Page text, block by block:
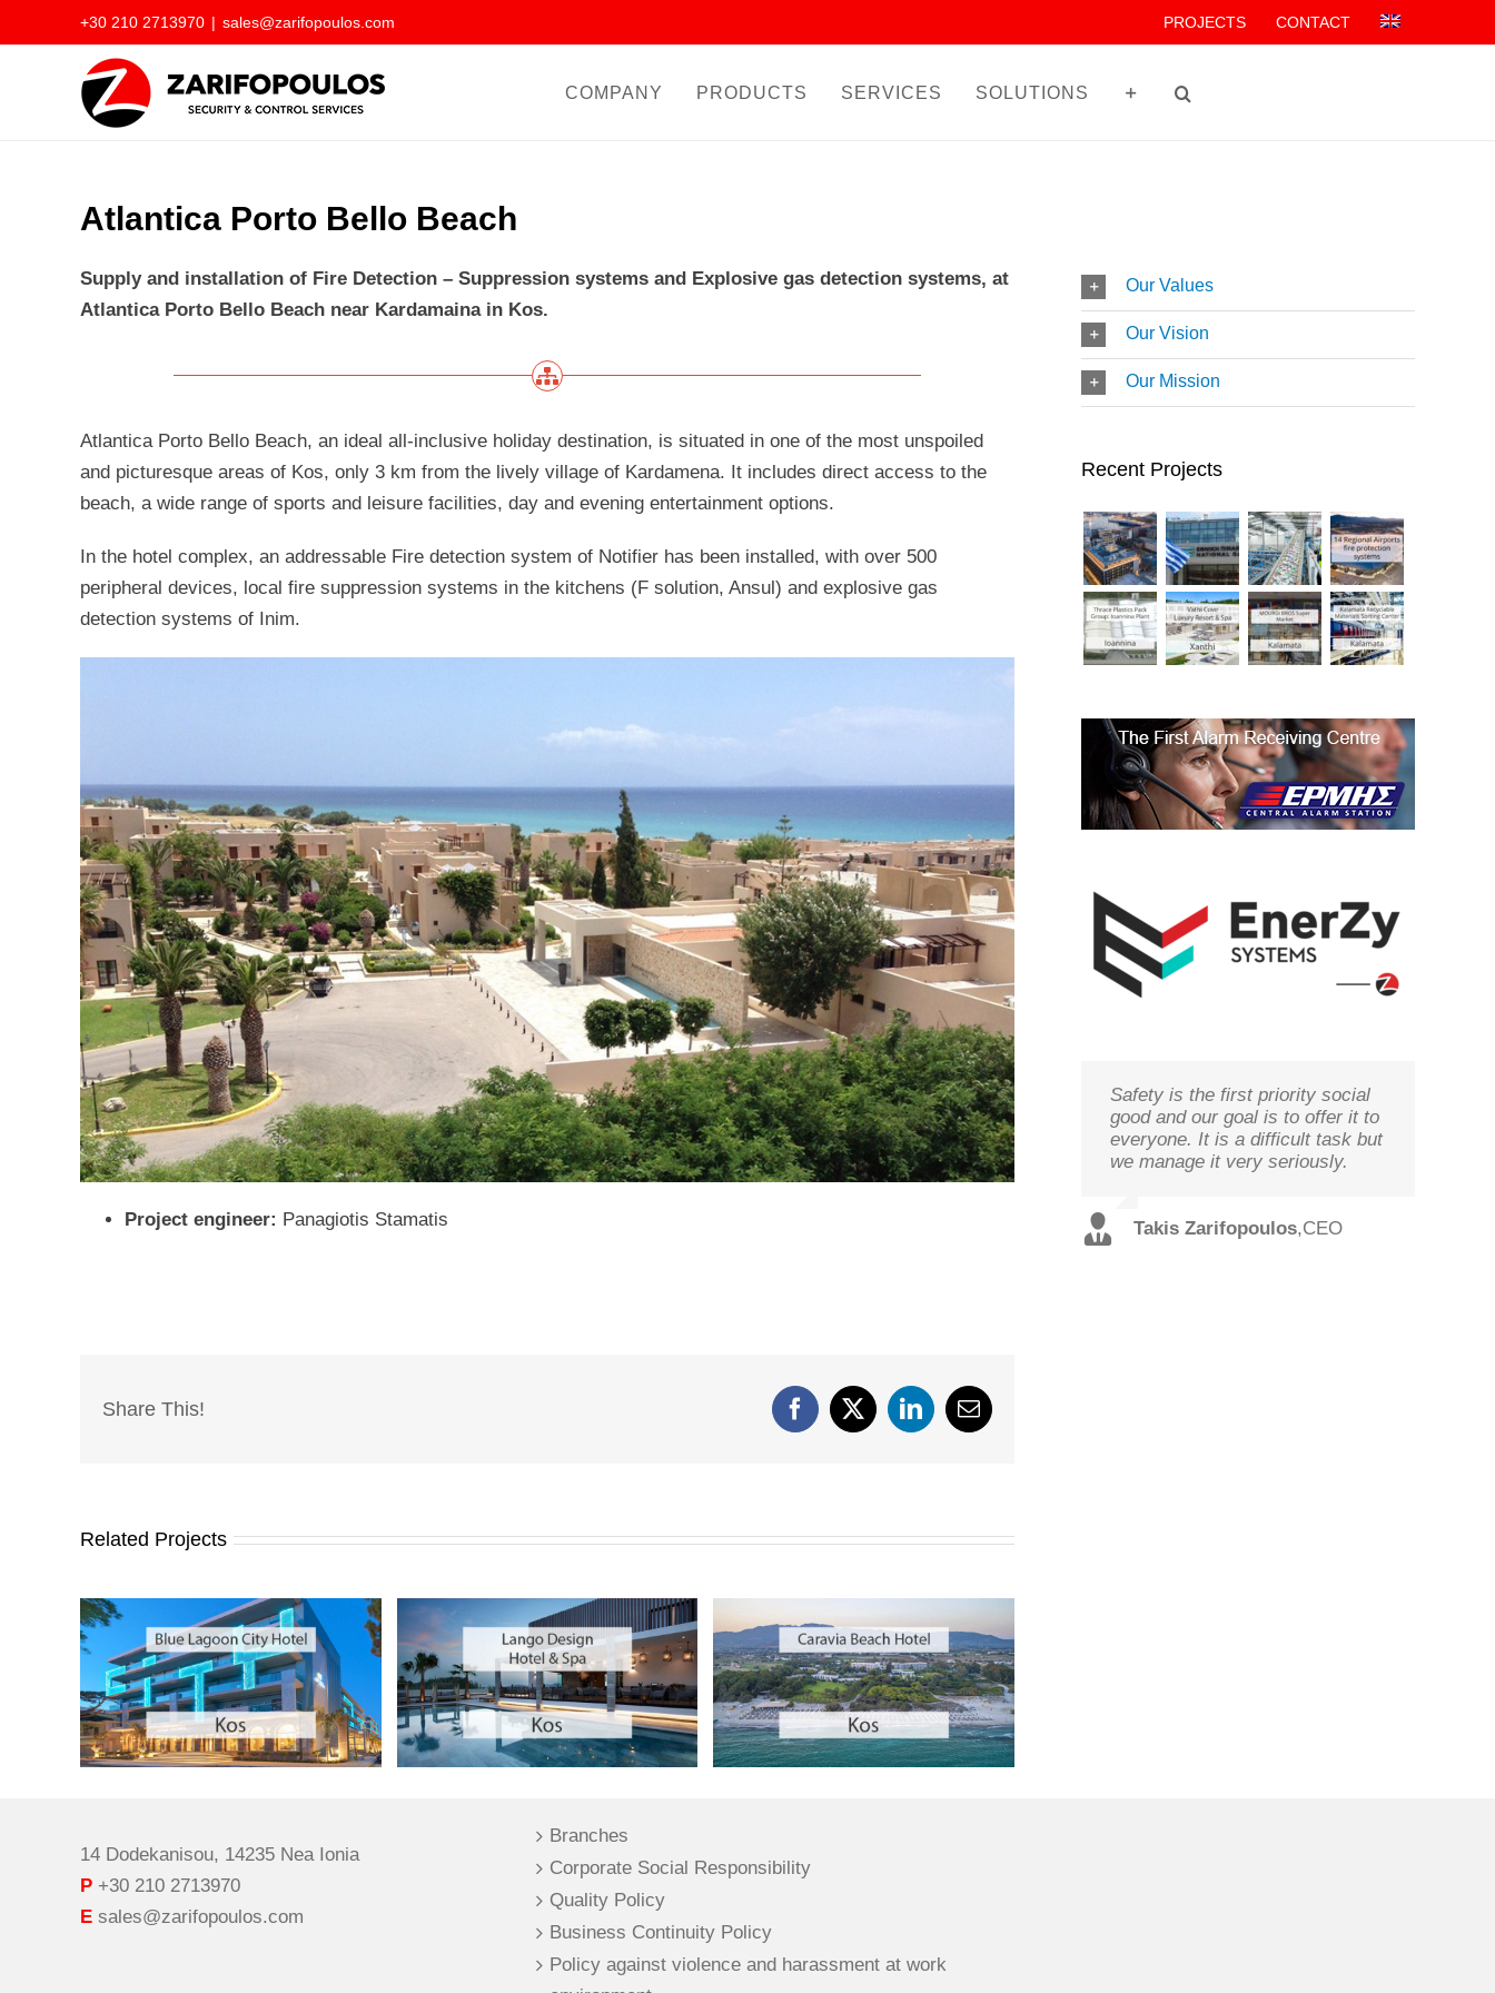
to
+30 210 2713970 | sales@zarifopoulos.com PROJECTS CONTACT
COMPANY PRODUCTS SERVICES SOLUTIONS
Atlantica Porto Bello Beach
Supply and installation of Fire Detection – Suppression systems and Explosive gas detection systems, at
Atlantica Porto Bello Beach near Kardamaina in Kos.
Atlantica Porto Bello Beach, an ideal all-inclusive holiday destination, is situated in one of the most unspoiled
and picturesque areas of Kos, only 3 km from the lively village of Kardamena. It includes direct access to the
beach, a wide range of sports and leisure facilities, day and evening entertainment options.
In the hotel complex, an addressable Fire detection system of Notifier has been installed, with over 500
peripheral devices, local fire suppression systems in the kitchens (F solution, Ansul) and explosive gas
detection systems of Inim.
Project engineer: Panagiotis Stamatis
Share This! Facebook
X LinkedIn
Email
Related Projects
Our Values
Our Vision
Our Mission
Recent Projects
Safety is the first priority social
good and our goal is to offer it to
everyone. It is a difficult task but
we manage it very seriously.
Takis Zarifopoulos,CEO
We study your needs, listen to
our customers and offer the best
solutions in terms of
performance and cost with
,
Technology needs to be
monitored to deliver on its goal
optimal performance, in order to
ensure prosperity and security
Christos
,Technical
14 Dodekanisou, 14235 Nea Ionia
P +30 210 2713970
E sales@zarifopoulos.com
Branches
Corporate Social Responsibility
Quality Policy
Business Continuity Policy
Policy against violence and harassment at work